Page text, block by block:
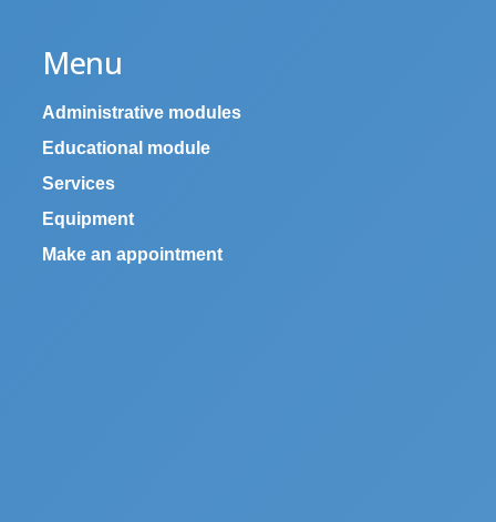
Menu
Administrative modules
Educational module
Services
Equipment
Make an appointment